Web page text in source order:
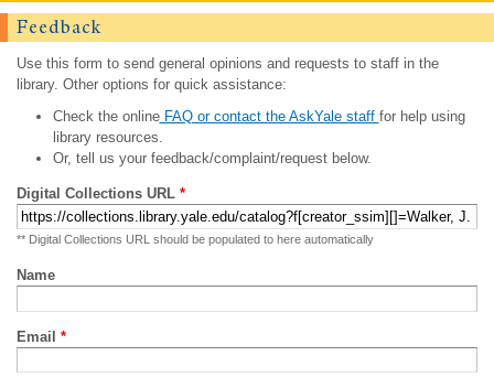
Feedback
Use this form to send general opinions and requests to staff in the
library. Other options for quick assistance:
Check the onlineFAQ or contact the AskYale staff for help using
library resources.
Or, tell us your feedback/complaint/request below.
Digital Collections URL *
** Digital Collections URL should be populated to here automatically
Name
Email *